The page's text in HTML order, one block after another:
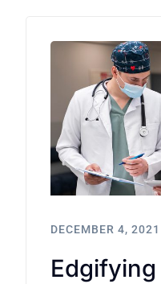
DECEMBER 4, 2021